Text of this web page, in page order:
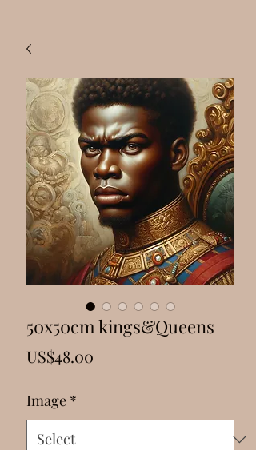
50x50cm kings&Queens
US$48.00
Image *